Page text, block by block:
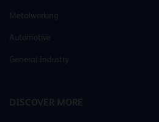
Metalworking
Automotive
General Industry
DISCOVER MORE